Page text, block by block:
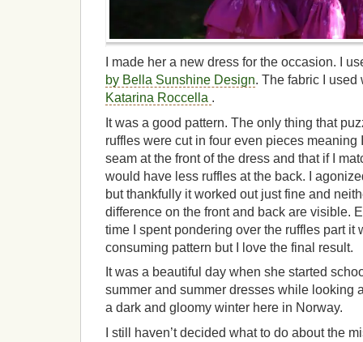
I made her a new dress for the occasion. I
by Bella Sunshine Design. The fabric I
Katarina Roccella .
It was a good pattern. The only thing that
ruffles were cut in four even pieces meaning
seam at the front of the dress and that if I
would have less ruffles at the back. I
but thankfully it worked out just fine and
difference on the front and back are visible.
time I spent pondering over the ruffles part it
consuming pattern but I love the final result.
It was a beautiful day when she started
summer and summer dresses while looking
a dark and gloomy winter here in Norway.
I still haven’t decided what to do about the